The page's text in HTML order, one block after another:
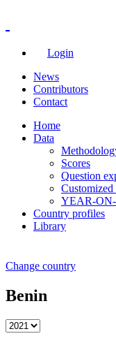
Login
News
Contributors
Contact
Home
Data
Scores
Question
YEAR-
Country profiles
Library
Change country
Benin